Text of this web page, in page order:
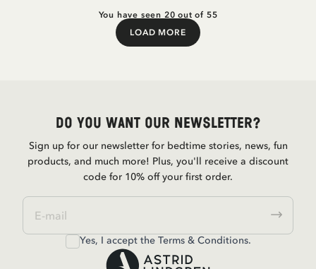
You have seen 20 out of 55
LOAD MORE
Load More
Do you want our newsletter?
Sign up for our newsletter for bedtime stories, news, fun
products, and much more! Plus, you'll receive a discount
code for 10% off your first order.
Yes, I accept the Terms & Conditions.